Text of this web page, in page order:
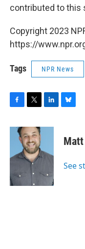
contributed to this
Copyright 2023
https://
Tags NPR News
c
o
k
i
t
t
e
r
n
d
n
e
s
y
Matt
See